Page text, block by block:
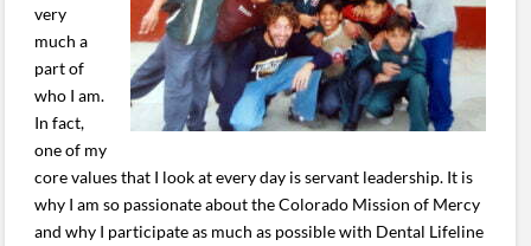
very
much a
part of
who I am.
In fact,
one of my
core values that I look at every day is servant leadership. It is
why I am so passionate about the Colorado Mission of Mercy
and why I participate as much as possible with Dental Lifeline